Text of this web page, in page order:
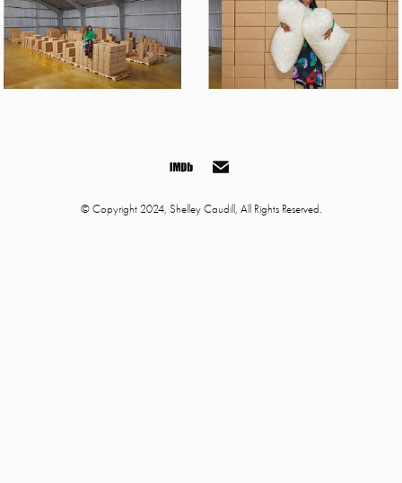
© Copyright 2024, Shelley Caudill, All Rights Reserved.